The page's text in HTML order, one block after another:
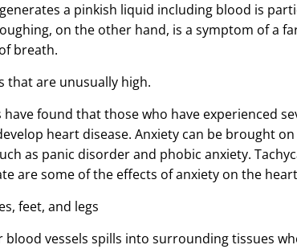
a pinkish liquid including blood is
on the other hand, is a symptom of a
breath.
that are unusually high.
have found that those who have experienced
heart disease. Anxiety can be brought
as panic disorder and phobic anxiety.
are some of the effects of anxiety on the
feet, and legs
blood vessels spills into surrounding tissues